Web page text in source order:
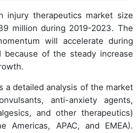
injury therapeutics market size
million during 2019-2023. The
will accelerate during
because of the steady increase
a detailed analysis of the market
anti-anxiety agents,
and other therapeutics)
Americas, APAC, and EMEA).